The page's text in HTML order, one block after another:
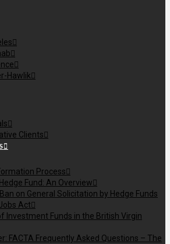
Hawlik
Clients
Process
Fund: An Overview
on General Solicitation by Hedge Funds
Act
Investment Funds in the British Virgin
FACTA Frequently Asked Questions – The